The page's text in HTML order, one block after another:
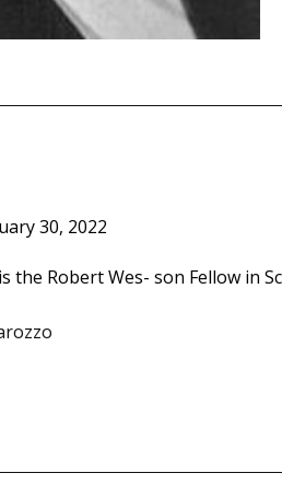
30, 2022
the Robert Wes- son Fellow in